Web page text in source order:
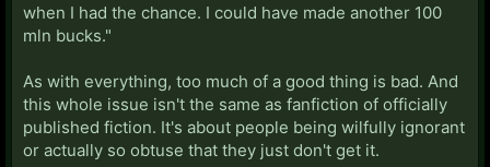
when I had the chance. I could have made another 100
mln bucks."
As with everything, too much of a good thing is bad. And
this whole issue isn't the same as fanfiction of officially
published fiction. It's about people being wilfully ignorant
or actually so obtuse that they just don't get it.